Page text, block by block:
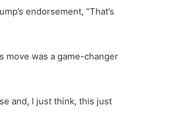
endorsement, “That’s
move was a game-changer
and, I just think, this just